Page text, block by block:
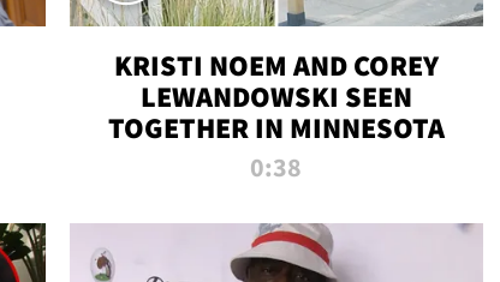
KRISTI NOEM AND COREY
LEWANDOWSKI SEEN
TOGETHER IN MINNESOTA
0:38